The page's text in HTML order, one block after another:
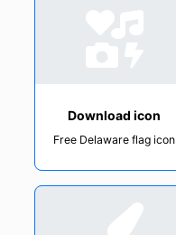
Download icon
Free Delaware flag icon